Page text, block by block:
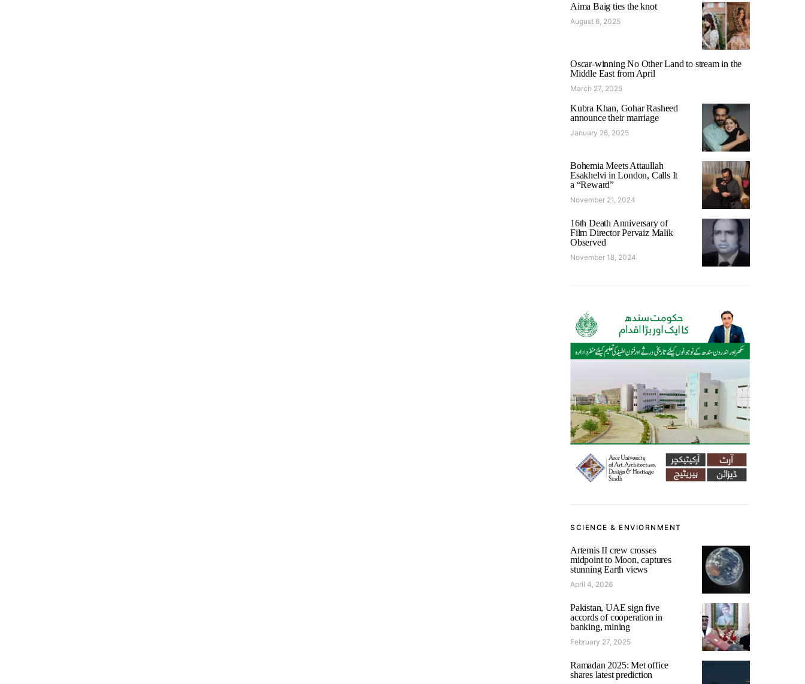
Aima Baig ties the knot
August 6, 2025
Oscar-winning No Other Land to stream in the
Middle East from April
March 27, 2025
Kubra Khan, Gohar Rasheed
announce their marriage
January 26, 2025
Bohemia Meets Attaullah
Esakhelvi in London, Calls It
a “Reward”
November 21, 2024
16th Death Anniversary of
Film Director Pervaiz Malik
Observed
November 18, 2024
SCIENCE & ENVIORNMENT
Artemis II crew crosses
midpoint to Moon, captures
stunning Earth views
April 4, 2026
Pakistan, UAE sign five
accords of cooperation in
banking, mining
February 27, 2025
Ramadan 2025: Met office
shares latest prediction